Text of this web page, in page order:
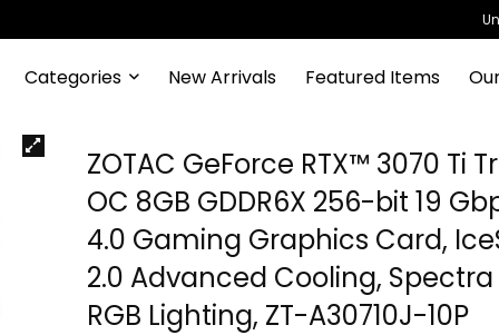
Categories New Arrivals Featured Items
ZOTAC GeForce RTX™ 3070 Ti
OC 8GB GDDR6X 256-bit 19
4.0 Gaming Graphics Card,
2.0 Advanced Cooling, Spectra
RGB Lighting, ZT-A30710J-10P